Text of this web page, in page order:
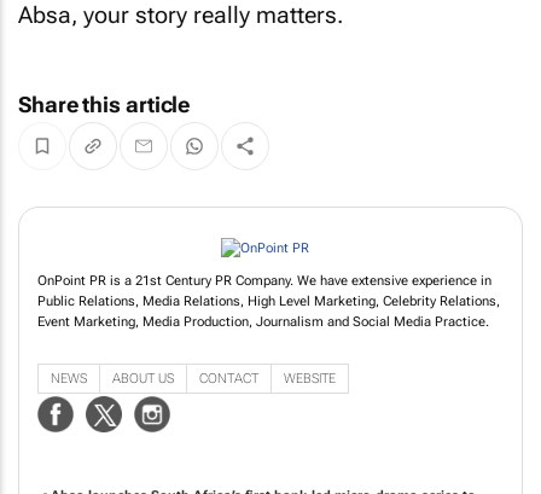
Absa, your story really matters.
Share this article
Event Marketing, Media Production, Journalism and Social Media Practice.
NEWS ABOUT US